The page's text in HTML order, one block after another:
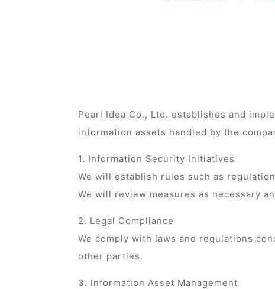
Pearl Idea Co., Ltd. establishes and
information assets handled by the
1. Information Security Initiatives
We will establish rules such as
We will review measures as necessary
2. Legal Compliance
We comply with laws and regulations
other parties.
3. Information Asset Management